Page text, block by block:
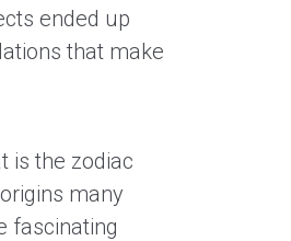
ended up
that make
is the zodiac
many
fascinating